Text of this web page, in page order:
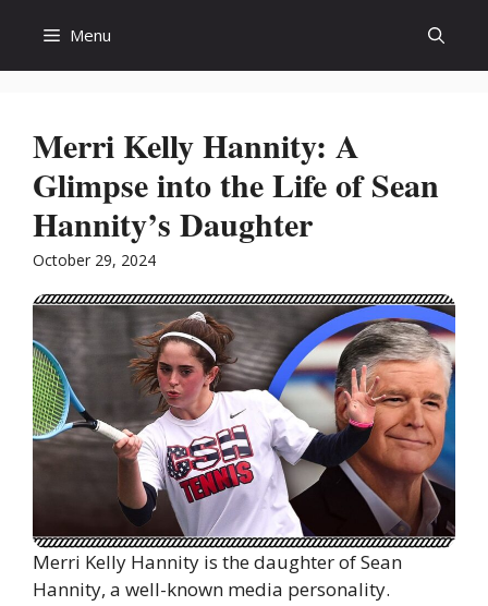
content
Menu
Merri Kelly Hannity: A
Glimpse into the Life of Sean
Hannity’s Daughter
October 29, 2024
Merri Kelly Hannity is the daughter of Sean
Hannity, a well-known media personality.